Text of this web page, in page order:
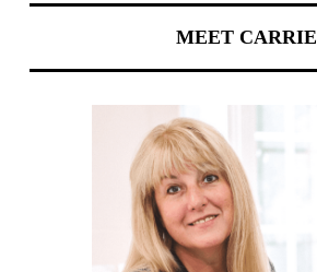
MEET CARRIE